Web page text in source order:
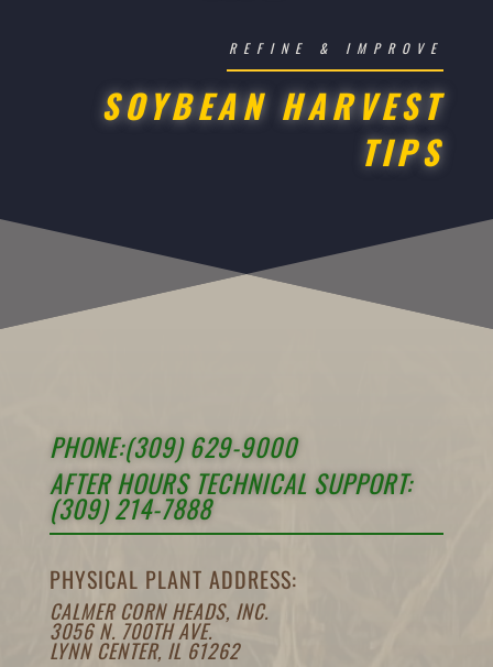
REFINE & IMPROVE
SOYBEAN HARVEST
TIPS
PHONE:(309) 629-9000
AFTER HOURS TECHNICAL SUPPORT:
(309) 214-7888
PHYSICAL PLANT ADDRESS:
CALMER CORN HEADS, INC.
3056 N. 700TH AVE.
LYNN CENTER, IL 61262